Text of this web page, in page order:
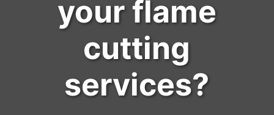
your flame
cutting
services?